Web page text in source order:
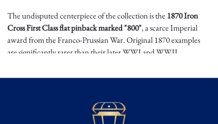
The undisputed centerpiece of the collection is the 1870 Iron
Cross First Class flat pinback marked "800", a scarce Imperial
award from the Franco-Prussian War. Original 1870 examples
are significantly rarer than their later WWI and WWII
remain limited. Among collectors, the 1870 issue is often
Cross series, making this piece the true highlight of the grouping.